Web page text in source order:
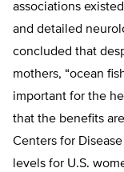
associations
and detailed
concluded that
mothers, “ocean
important for the
that the benefits
Centers for
levels for U.S.